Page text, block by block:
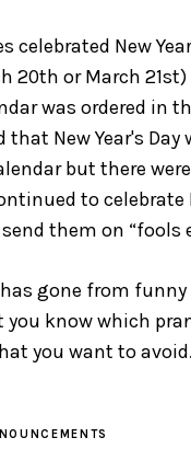
celebrated New
20th or March
was ordered in
New Year's
but there
to celebrate
them on “fools
has gone from
know which
you want to